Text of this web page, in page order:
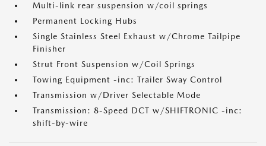
Multi-link rear suspension w/coil springs
Permanent Locking Hubs
Single Stainless Steel Exhaust w/Chrome Tailpipe
Finisher
Strut Front Suspension w/Coil Springs
Towing Equipment -inc: Trailer Sway Control
Transmission w/Driver Selectable Mode
Transmission: 8-Speed DCT w/SHIFTRONIC -inc:
shift-by-wire